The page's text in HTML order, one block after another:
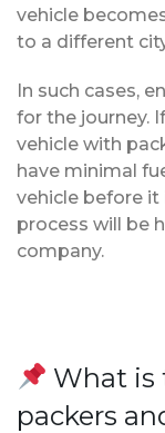
vehicle
to a different
In such cases,
for the journey.
vehicle with
have minimal
vehicle before
process will be
company.
What is
packers